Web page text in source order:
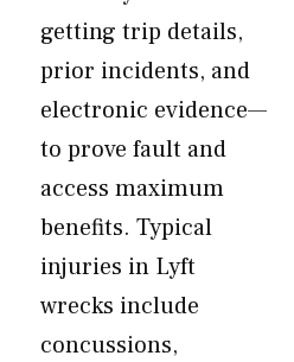
getting trip details,
prior incidents, and
electronic evidence—
to prove fault and
access maximum
benefits. Typical
injuries in Lyft
wrecks include
concussions,